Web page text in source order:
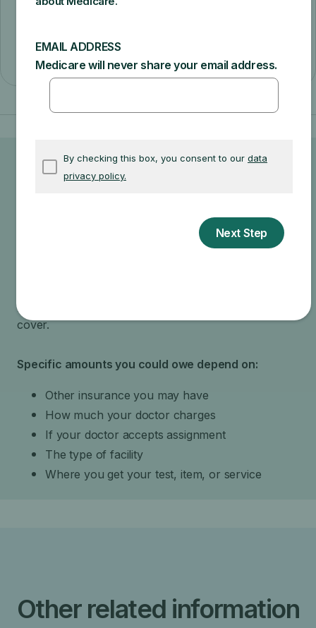
pay the full amount.
Ask your doctor or healthcare
provider how much your test, item,
Your doctor may recommend services that Medicare
recommendations and what Medicare will actually
cover.
Specific amounts you could owe depend on:
Other insurance you may have
How much your doctor charges
If your doctor accepts assignment
The type of facility
Where you get your test, item, or service
Other related information